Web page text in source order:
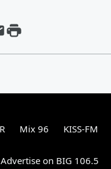
Mix 96 KISS-FM
Advertise on BIG 106.5